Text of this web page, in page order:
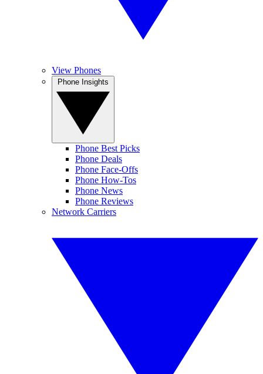
View Phones
Phone Best Picks
Phone Deals
Phone Face-Offs
Phone How-Tos
Phone News
Phone Reviews
Network Carriers